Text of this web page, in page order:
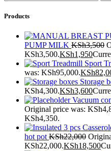
Products
PUMP MILK KSh3,500
KSh3,500.KSh1,950
Sport
was: KSh95,000.KSh
Storage
KSh4,300.KSh3,600
Vacuum
Original price was:
KSh4,350.
hot pot KSh22,000
KSh22,000.KSh18,500